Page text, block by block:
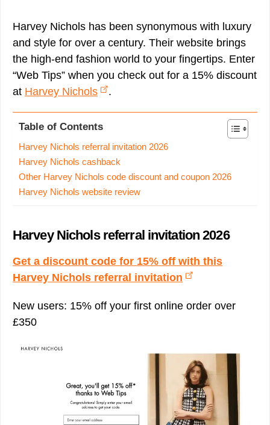
Harvey Nichols has been synonymous with luxury
and style for over a century. Their website brings
the high-end fashion world to your fingertips. Enter
“Web Tips” when you check out for a 15% discount
at Harvey Nichols .
Table of Contents
Harvey Nichols referral invitation 2026
Harvey Nichols cashback
Other Harvey Nichols code discount and coupon 2026
Harvey Nichols website review
Harvey Nichols referral invitation 2026
Get a discount code for 15% off with this
Harvey Nichols referral invitation
New users: 15% off your first online order over
£350